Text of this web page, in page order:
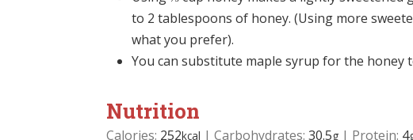
to 2 tablespoons of honey. (Using more
what you prefer).
You can substitute maple syrup for the honey
Nutrition
Calories: 252kcal |Carbohydrates:30.5g | Protein: 4